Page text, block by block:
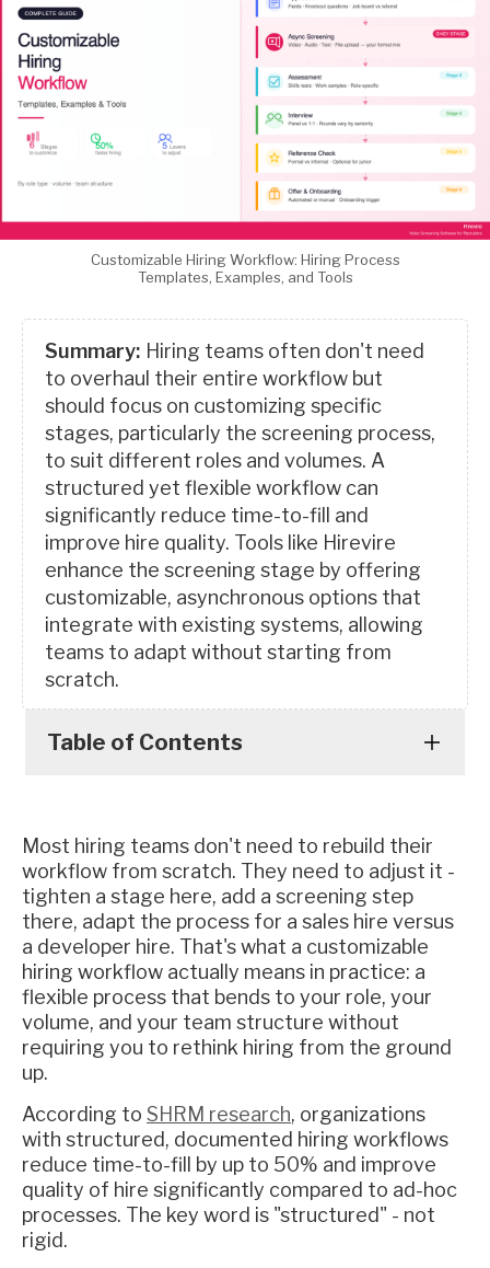
Customizable Hiring Workflow: Hiring Process
Templates, Examples, and Tools
Summary: Hiring teams often don't need
to overhaul their entire workflow but
should focus on customizing specific
stages, particularly the screening process,
to suit different roles and volumes. A
structured yet flexible workflow can
significantly reduce time-to-fill and
improve hire quality. Tools like Hirevire
enhance the screening stage by offering
customizable, asynchronous options that
integrate with existing systems, allowing
teams to adapt without starting from
scratch.
Table of Contents
Most hiring teams don't need to rebuild their
workflow from scratch. They need to adjust it -
tighten a stage here, add a screening step
there, adapt the process for a sales hire versus
a developer hire. That's what a customizable
hiring workflow actually means in practice: a
flexible process that bends to your role, your
volume, and your team structure without
requiring you to rethink hiring from the ground
up.
According to SHRM research, organizations
with structured, documented hiring workflows
reduce time-to-fill by up to 50% and improve
quality of hire significantly compared to ad-hoc
processes. The key word is "structured" - not
rigid.